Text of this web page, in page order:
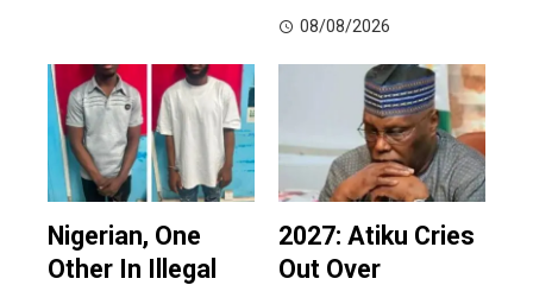
08/08/2026
Nigerian, One
Other In Illegal
2027: Atiku Cries
Out Over